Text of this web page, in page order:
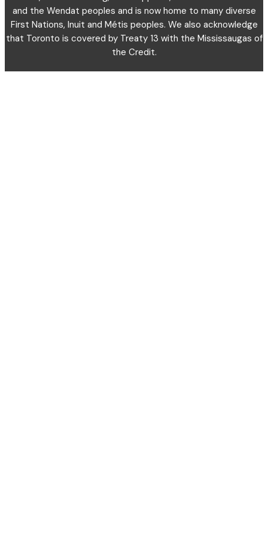
and the Wendat peoples and is now home to many diverse
First Nations, Inuit and Métis peoples. We also acknowledge
that Toronto is covered by Treaty 13 with the Mississaugas of
the Credit.